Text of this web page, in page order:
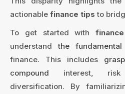
actionable finance tips to
To get started with
understandthe
finance. This includes
compound interest, risk
diversification. By